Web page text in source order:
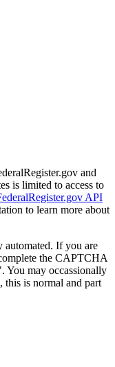
and
is limited to access to
API
to learn more about
automated. If you are
the CAPTCHA
You may occassionally
this is normal and part